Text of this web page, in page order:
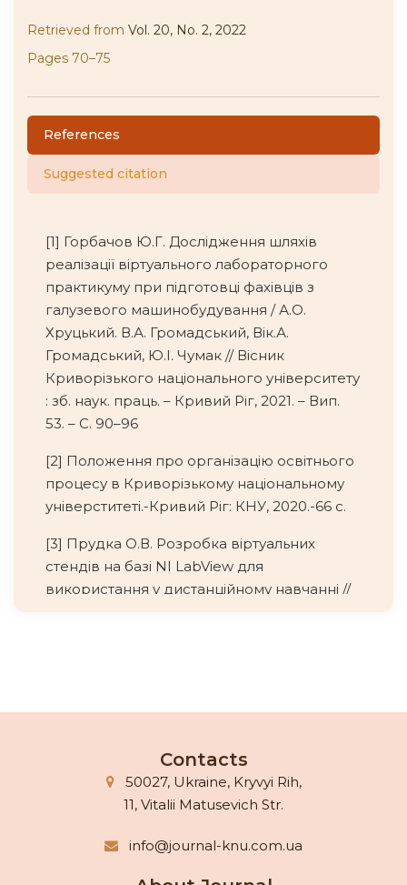
Retrieved from Vol. 20, No. 2, 2022
Pages 70–75
References
Suggested citation
[1] Горбачов Ю.Г. Дослідження шляхів
реалізації віртуального лабораторного
практикуму при підготовці фахівців з
галузевого машинобудування / А.О.
Хруцький. В.А. Громадський, Вік.А.
Громадський, Ю.І. Чумак // Вісник
Криворізького національного університету
: зб. наук. праць. – Кривий Ріг, 2021. – Вип.
53. – С. 90–96
[2] Положення про організацію освітнього
процесу в Криворізькому національному
універститеті.-Кривий Ріг: КНУ, 2020.-66 с.
[3] Прудка О.В. Розробка віртуальних
стендів на базі NI LabView для
використання у дистанційному навчанні //
«Штучний інтелект», 2008 .-№4.-С.493-499
[5] Унт И.Э. Индивидуализация и
Педагогика, 1990.-192 с.
[6] Adeleke Oyebisi. How I built a virtual lab
for schools. URL:
https://www.britishcouncil.org/voicesmagazin
Contacts
50027, Ukraine, Kryvyi Rih,
11, Vitalii Matusevich Str.
info@journal-knu.com.ua